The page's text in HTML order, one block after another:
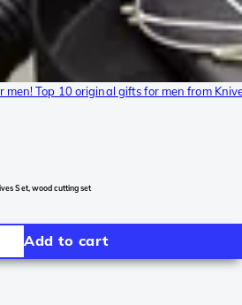
men! Top 10 original gifts for men from
Set, wood cutting set
Add to cart